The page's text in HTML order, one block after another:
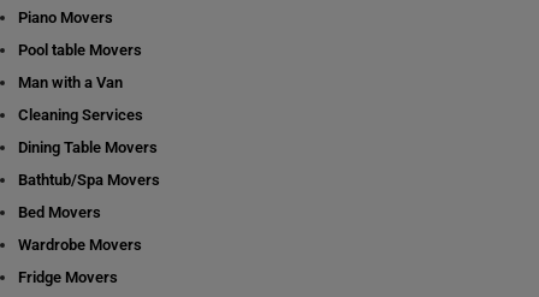
Piano Movers
Pool table Movers
Man with a Van
Cleaning Services
Dining Table Movers
Bathtub/Spa Movers
Bed Movers
Wardrobe Movers
Fridge Movers